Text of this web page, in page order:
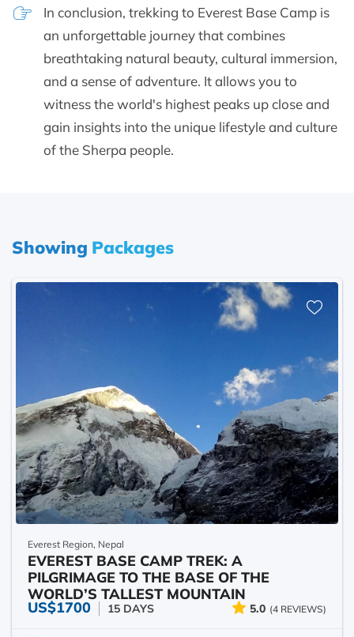
In conclusion, trekking to Everest Base Camp is
an unforgettable journey that combines
breathtaking natural beauty, cultural immersion,
and a sense of adventure. It allows you to
witness the world's highest peaks up close and
gain insights into the unique lifestyle and culture
of the Sherpa people.
Showing Packages
Everest Region, Nepal
EVEREST BASE CAMP TREK: A
PILGRIMAGE TO THE BASE OF THE
WORLD’S TALLEST MOUNTAIN
US$1700 15 DAYS 5.0 (4 REVIEWS)